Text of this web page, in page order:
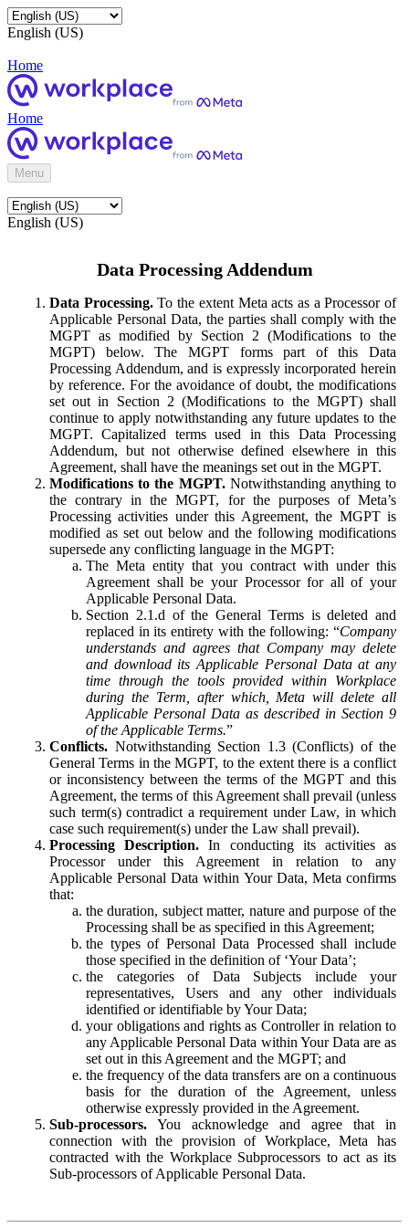
English (US)
Home
Home
Menu
English (US)
Data Processing Addendum
Data Processing.To the extent Meta acts as a Processor of
Applicable Personal Data, the parties shall comply with the
MGPT as modified by Section 2 (Modifications to the
MGPT) below. The MGPT forms part of this Data
Processing Addendum, and is expressly incorporated herein
by reference. For the avoidance of doubt, the modifications
set out in Section 2 (Modifications to the MGPT) shall
continue to apply notwithstanding any future updates to the
MGPT. Capitalized terms used in this Data Processing
Addendum, but not otherwise defined elsewhere in this
Agreement, shall have the meanings set out in the MGPT.
Modifications to the MGPT.Notwithstanding anything to
the contrary in the MGPT, for the purposes of Meta’s
Processing activities under this Agreement, the MGPT is
modified as set out below and the following modifications
supersede any conflicting language in the MGPT:
The Meta entity that you contract with under this
Agreement shall be your Processor for all of your
Applicable Personal Data.
Section 2.1.d of the General Terms is deleted and
replaced in its entirety with the following: “Company
understands and agrees that Company may delete
and download its Applicable Personal Data at any
time through the tools provided within Workplace
during the Term, after which, Meta will delete all
Applicable Personal Data as described in Section 9
of the Applicable Terms.”
Conflicts. Notwithstanding Section 1.3 (Conflicts) of the
General Terms in the MGPT, to the extent there is a conflict
or inconsistency between the terms of the MGPT and this
Agreement, the terms of this Agreement shall prevail (unless
such term(s) contradict a requirement under Law, in which
case such requirement(s) under the Law shall prevail).
Processing Description. In conducting its activities as
Processor under this Agreement in relation to any
Applicable Personal Data within Your Data, Meta confirms
that:
the duration, subject matter, nature and purpose of the
Processing shall be as specified in this Agreement;
the types of Personal Data Processed shall include
those specified in the definition of ‘Your Data’;
the categories of Data Subjects include your
representatives, Users and any other individuals
identified or identifiable by Your Data;
your obligations and rights as Controller in relation to
any Applicable Personal Data within Your Data are as
set out in this Agreement and the MGPT; and
the frequency of the data transfers are on a continuous
basis for the duration of the Agreement, unless
otherwise expressly provided in the Agreement.
Sub-processors. You acknowledge and agree that in
connection with the provision of Workplace, Meta has
contracted with the Workplace Subprocessors to act as its
Sub-processors of Applicable Personal Data.